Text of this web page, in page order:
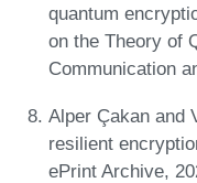
quantum
on the Theory of
Communication
Alper Çakan and
resilient
ePrint Archive,